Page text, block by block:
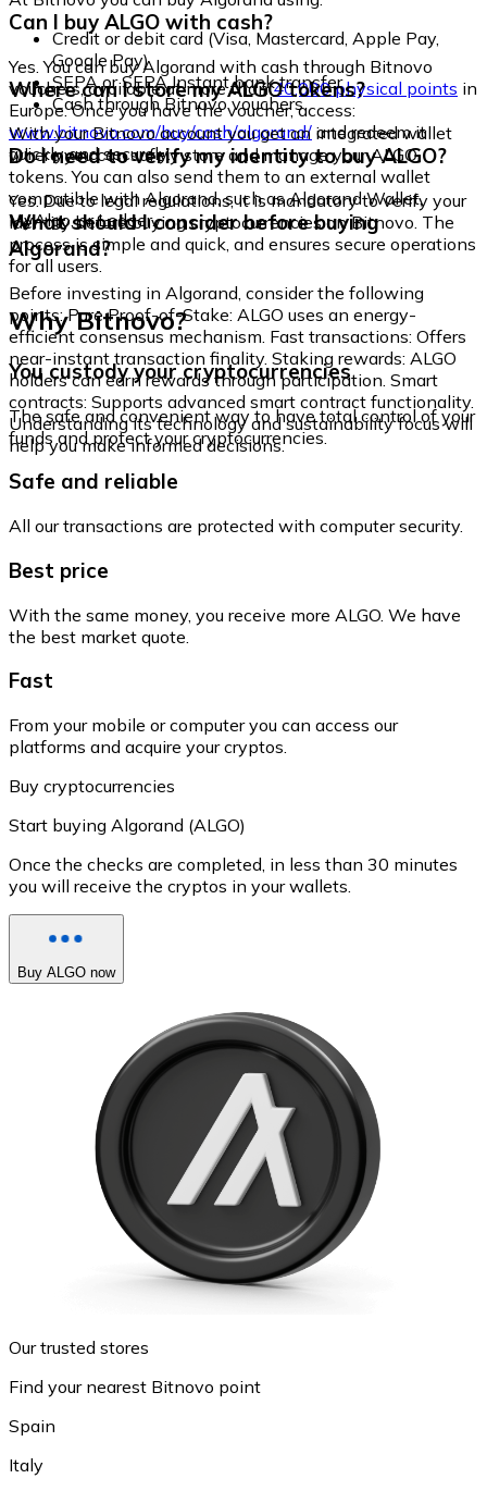
Credit or debit card (Visa, Mastercard, Apple Pay,
Google Pay)
SEPA or SEPA Instant bank transfer
Cash through Bitnovo vouchers
Can I buy ALGO with cash?
Yes. You can buy Algorand with cash through Bitnovo
vouchers, available at more than40,000 physical points in
Europe. Once you have the voucher, access:
www.bitnovo.com/buy/cash/algorand/ and redeem it
quickly and securely.
Where can I store my ALGO tokens?
With your Bitnovo account you get an integrated wallet
where you can safely store and manage your ALGO
tokens. You can also send them to an external wallet
compatible with Algorand, such as Algorand Wallet,
MyAlgo, or Ledger.
Do I need to verify my identity to buy ALGO?
Yes. Due to legal regulations, it is mandatory to verify your
identity before buying cryptocurrencies on Bitnovo. The
process is simple and quick, and ensures secure operations
for all users.
What should I consider before buying
Algorand?
Before investing in Algorand, consider the following
points: Pure Proof-of-Stake: ALGO uses an energy-
efficient consensus mechanism. Fast transactions: Offers
near-instant transaction finality. Staking rewards: ALGO
holders can earn rewards through participation. Smart
contracts: Supports advanced smart contract functionality.
Understanding its technology and sustainability focus will
help you make informed decisions.
Why Bitnovo?
You custody your cryptocurrencies
The safe and convenient way to have total control of your
funds and protect your cryptocurrencies.
Safe and reliable
All our transactions are protected with computer security.
Best price
With the same money, you receive more ALGO. We have
the best market quote.
Fast
From your mobile or computer you can access our
platforms and acquire your cryptos.
Buy cryptocurrencies
Start buying Algorand (ALGO)
Once the checks are completed, in less than 30 minutes
you will receive the cryptos in your wallets.
Buy ALGO now
Our trusted stores
Find your nearest Bitnovo point
Spain
Italy